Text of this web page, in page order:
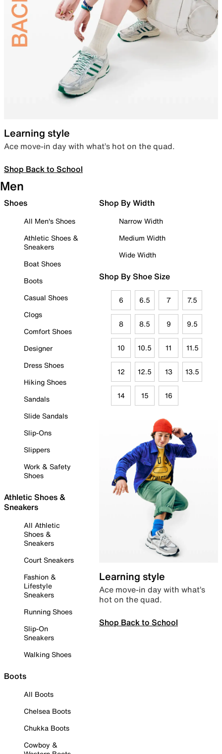
Learning style
Ace move-in day with what’s hot on the quad.
Shop Back to School
Men
Shoes
All Men's Shoes
Athletic Shoes &
Sneakers
Boat Shoes
Boots
Casual Shoes
Clogs
Comfort Shoes
Designer
Dress Shoes
Hiking Shoes
Sandals
Slide Sandals
Slip-Ons
Slippers
Work & Safety
Shoes
Athletic Shoes &
Sneakers
All Athletic
Shoes &
Sneakers
Court Sneakers
Fashion &
Lifestyle
Sneakers
Running Shoes
Slip-On
Sneakers
Walking Shoes
Boots
All Boots
Chelsea Boots
Chukka Boots
Cowboy &
Shop By Width
Narrow Width
Medium Width
Wide Width
Shop By Shoe Size
6 6.5 7 7.5
8 8.5 9 9.5
10 10.5 11 11.5
12 12.5 13 13.5
14 15 16
Learning style
Ace move-in day with what’s
hot on the quad.
Shop Back to School